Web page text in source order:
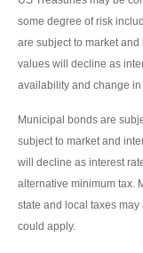
some degree of risk
are subject to market and
values will decline as
availability and change in
Municipal bonds are
subject to market and
will decline as interest
alternative minimum tax.
state and local taxes
could apply.